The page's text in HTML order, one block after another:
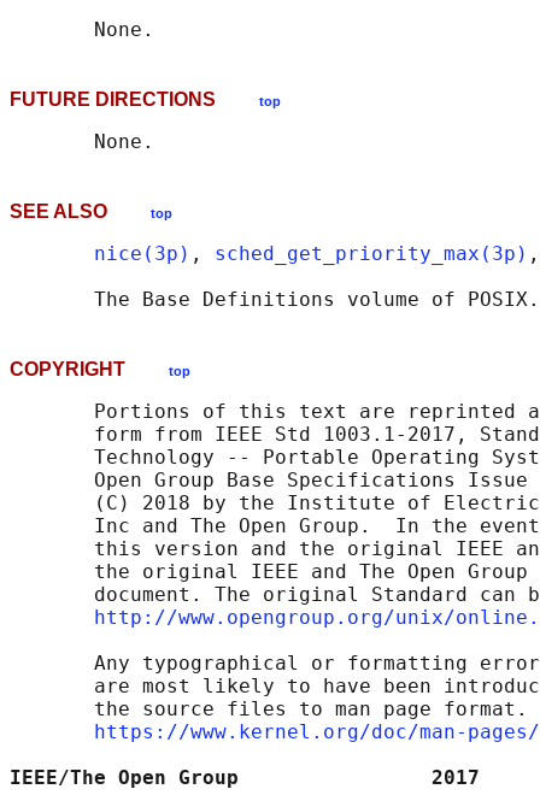
FUTURE DIRECTIONS top
SEE ALSO top
nice(3p) , sched_get_priority_max(3p)
The Base Definitions volume of
COPYRIGHT top
Portions of this text are reprinted
form from IEEE Std 1003.1-2017,
Technology -- Portable Operating
Open Group Base Specifications Issue
(C) 2018 by the Institute of
Inc and The Open Group.  In the
this version and the original IEEE
the original IEEE and The Open Group
document. The original Standard can
http://www.opengroup.org/unix/
Any typographical or formatting
are most likely to have been
the source files to man page format.
https://www.kernel.org/doc/man-
IEEE/The Open Group